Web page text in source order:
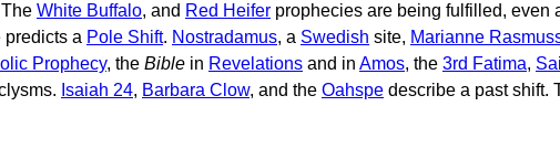
White Buffalo, and Red Heifer prophecies are being fulfilled, even
predicts a Pole Shift. Nostradamus, a Swedish site, Marianne
Prophecy, the Bible in Revelations and in Amos, the 3rd Fatima,
Isaiah 24, Barbara Clow, and the Oahspe describe a past shift.